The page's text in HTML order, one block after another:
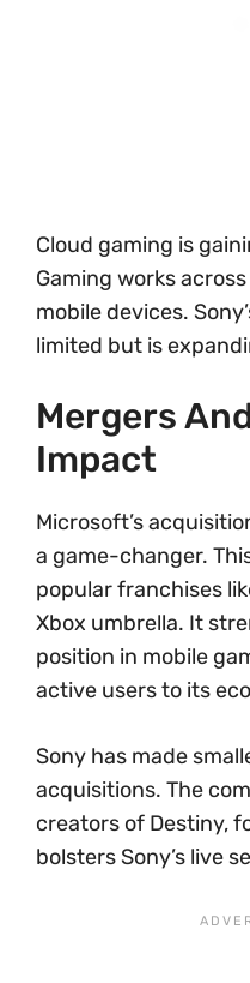
Cloud gaming is
Gaming works
mobile devices.
limited but is
Mergers
Impact
Microsoft’s
a game-changer.
popular franchises
Xbox umbrella. It
position in mobile
active users to its
Sony has made
acquisitions. The
creators of Destiny,
bolsters Sony’s live